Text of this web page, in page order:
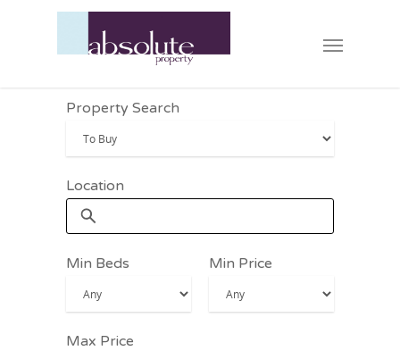
Property Search
Location
Min Beds Min Price
Max Price